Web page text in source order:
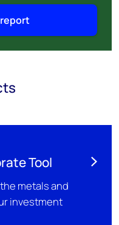
Tool
metals and
investment